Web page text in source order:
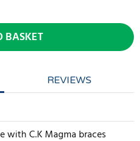
BASKET
REVIEWS
C.K Magma braces